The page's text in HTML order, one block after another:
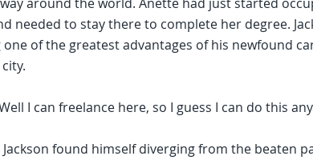
needed to stay there to complete her degree.
of the greatest advantages of his newfound
I can freelance here, so I guess I can do this
Jackson found himself diverging from the beaten